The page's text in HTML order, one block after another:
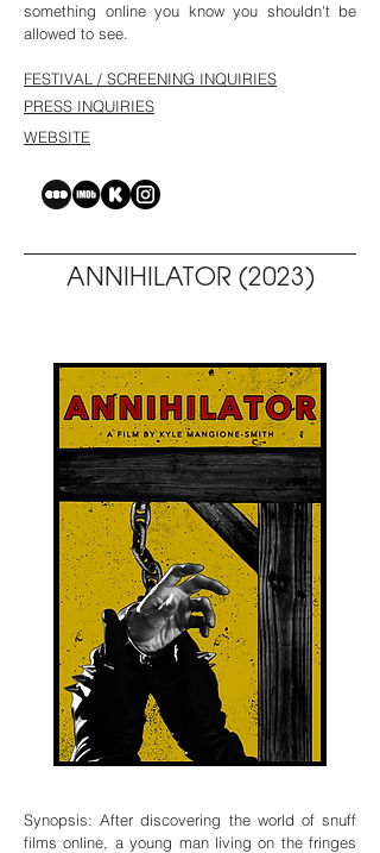
something online you know you shouldn't be
allowed to see.
FESTIVAL / SCREENING INQUIRIES
PRESS INQUIRIES
WEBSITE
ANNIHILATOR (2023)
Synopsis: After discovering the world of snuff
films online, a young man living on the fringes